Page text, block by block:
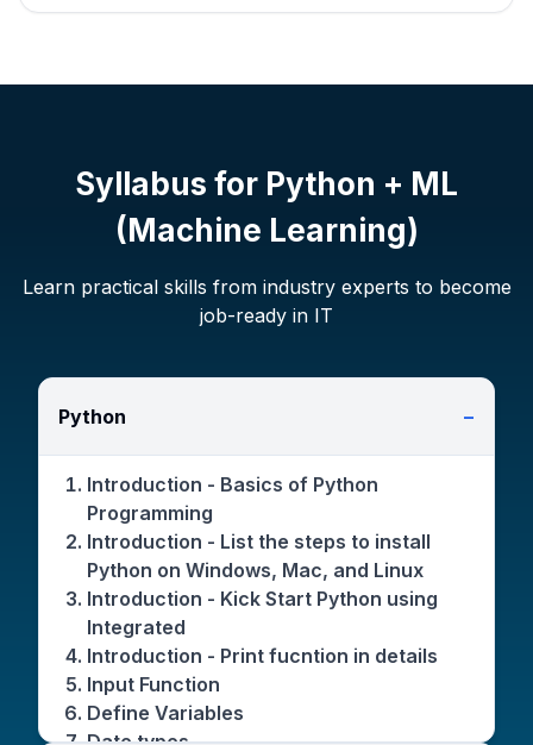
Syllabus for Python + ML
(Machine Learning)
Learn practical skills from industry experts to become
job-ready in IT
Python −
Introduction - Basics of Python
Programming
Introduction - List the steps to install
Python on Windows, Mac, and Linux
Introduction - Kick Start Python using
Integrated
Introduction - Print fucntion in details
Input Function
Define Variables